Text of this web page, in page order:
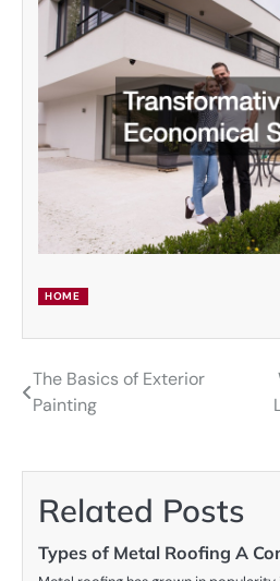
HOME
Post
navigation
The Basics of Exterior
Painting
Related Posts
Types of Metal Roofing A